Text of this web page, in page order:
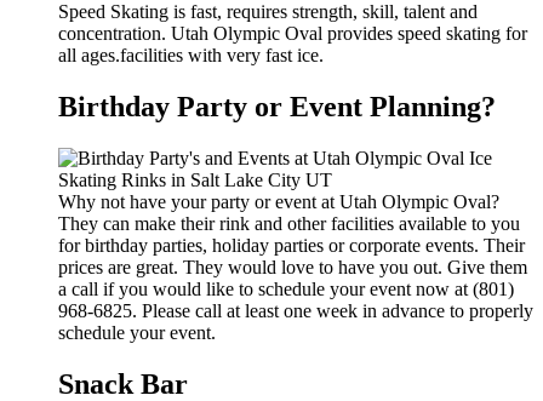
Speed Skating is fast, requires strength, skill, talent and
concentration. Utah Olympic Oval provides speed skating for
all ages.facilities with very fast ice.
Birthday Party or Event Planning?
Why not have your party or event at Utah Olympic Oval?
They can make their rink and other facilities available to you
for birthday parties, holiday parties or corporate events. Their
prices are great. They would love to have you out. Give them
a call if you would like to schedule your event now at (801)
968-6825. Please call at least one week in advance to properly
schedule your event.
Snack Bar